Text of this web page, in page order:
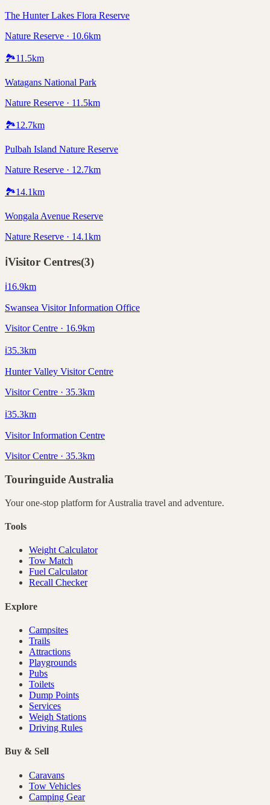
The Hunter Lakes Flora Reserve
Nature Reserve · 10.6km
🏞️11.5km
Watagans National Park
Nature Reserve · 11.5km
🏞️12.7km
Pulbah Island Nature Reserve
Nature Reserve · 12.7km
🏞️14.1km
Wongala Avenue Reserve
Nature Reserve · 14.1km
ℹ️Visitor Centres(3)
ℹ️16.9km
Swansea Visitor Information Office
Visitor Centre · 16.9km
ℹ️35.3km
Hunter Valley Visitor Centre
Visitor Centre · 35.3km
ℹ️35.3km
Visitor Information Centre
Visitor Centre · 35.3km
Touringuide Australia
Your one-stop platform forAustralia travel and adventure.
Tools
Weight Calculator
Tow Match
Fuel Calculator
Recall Checker
Explore
Campsites
Trails
Attractions
Playgrounds
Pubs
Toilets
Dump Points
Services
Weigh Stations
Driving Rules
Buy & Sell
Caravans
Tow Vehicles
Camping Gear